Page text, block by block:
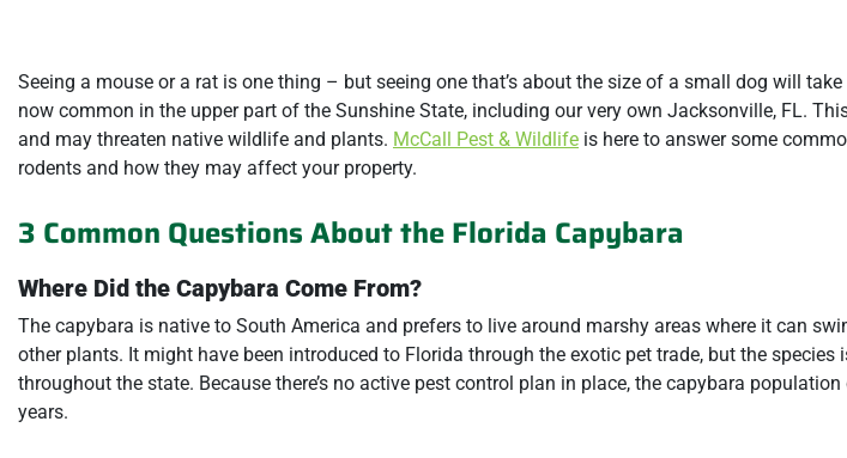
Seeing a mouse or a rat is one thing – but seeing one that’s about the size of a small dog will
now common in the upper part of the Sunshine State, including our very own Jacksonville, FL.
and may threaten native wildlife and plants. McCall Pest & Wildlife is here to answer some
rodents and how they may affect your property.
3 Common Questions About the Florida Capybara
Where Did the Capybara Come From?
The capybara is native to South America and prefers to live around marshy areas where it can
other plants. It might have been introduced to Florida through the exotic pet trade, but the species
throughout the state. Because there’s no active pest control plan in place, the capybara
years.